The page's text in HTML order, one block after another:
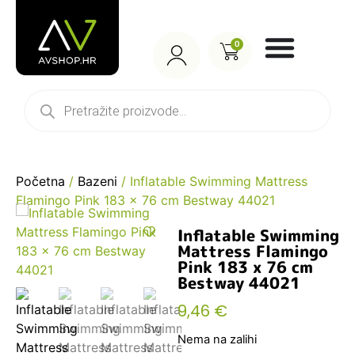
0
Početna / Bazeni / Inflatable Swimming Mattress
Flamingo Pink 183 x 76 cm Bestway 44021
Inflatable Swimming
Mattress Flamingo
Pink 183 x 76 cm
Bestway 44021
9,46 €
Nema na zalihi